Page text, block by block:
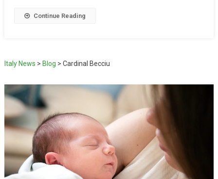
Continue Reading
Italy News > Blog > Cardinal Becciu